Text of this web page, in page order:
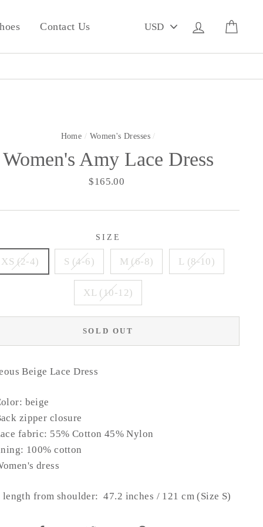
Contact Us
A
Log in
Home / Women's Dresses /
Women's Amy Lace Dress
Regular
$165.00
SIZE
XS (2-4) S (4-6) M (6-8) L (8-10)
XL (10-12)
SOLD OUT
Beige Lace Dress
beige
zipper closure
fabric: 55% Cotton 45% Nylon
100% cotton
dress
length from shoulder: 47.2 inches / 121 cm (Size S)